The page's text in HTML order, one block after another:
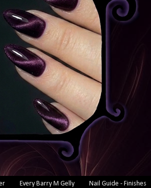
Every Barry M Gelly Nail Guide - Finishes